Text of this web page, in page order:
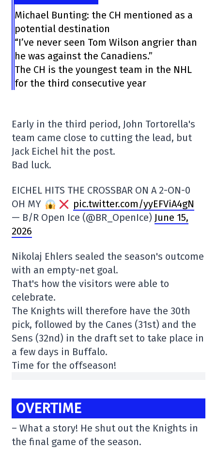
Michael Bunting: the CH mentioned as a
potential destination
“I’ve never seen Tom Wilson angrier than
he was against the Canadiens.”
The CH is the youngest team in the NHL
for the third consecutive year
Early in the third period, John Tortorella's
team came close to cutting the lead, but
Jack Eichel hit the post.
Bad luck.
EICHEL HITS THE CROSSBAR ON A 2-ON-0
OH MY
pic.twitter.com/yyEFViA4gN
— B/R Open Ice (@BR_OpenIce) June 15,
2026
Nikolaj Ehlers sealed the season's outcome
with an empty-net goal.
That's how the visitors were able to
celebrate.
The Knights will therefore have the 30th
pick, followed by the Canes (31st) and the
Sens (32nd) in the draft set to take place in
a few days in Buffalo.
Time for the offseason!
OVERTIME
– What a story! He shut out the Knights in
the final game of the season.